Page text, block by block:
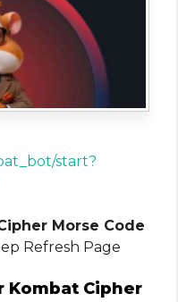
start?
Morse Code
Refresh Page
Kombat Cipher